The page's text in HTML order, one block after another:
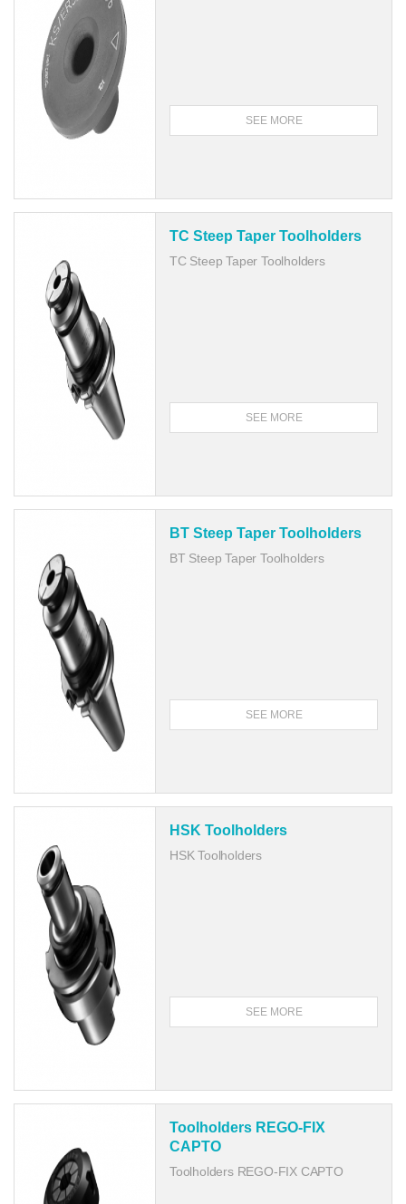
SEE MORE
TC Steep Taper Toolholders
TC Steep Taper Toolholders
SEE MORE
BT Steep Taper Toolholders
BT Steep Taper Toolholders
SEE MORE
HSK Toolholders
HSK Toolholders
SEE MORE
Toolholders REGO-FIX
CAPTO
Toolholders REGO-FIX CAPTO